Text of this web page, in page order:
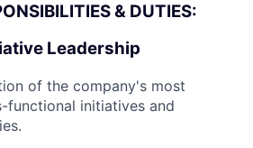
& DUTIES:
Leadership
of the company's most
functional initiatives and